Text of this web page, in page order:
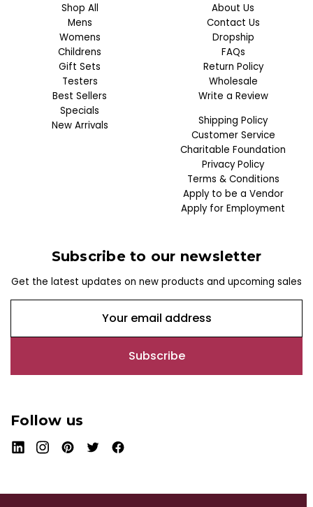
Shop All
Mens
Womens
Childrens
Gift Sets
Testers
Best Sellers
Specials
New Arrivals
About Us
Contact Us
Dropship
FAQs
Return Policy
Wholesale
Write a Review
Shipping Policy
Customer Service
Charitable Foundation
Privacy Policy
Terms & Conditions
Apply to be a Vendor
Apply for Employment
Subscribe to our newsletter
Get the latest updates on new products and upcoming sales
a
l
d
r
e
s
Follow us